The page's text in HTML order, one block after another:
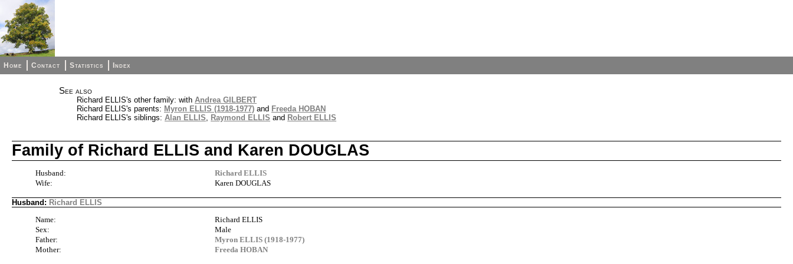
Home Contact Statistics Index
See also
Richard ELLIS's other family: with Andrea GILBERT
Richard ELLIS's parents: Myron ELLIS (1918-1977) and Freeda HOBAN
Richard ELLIS's siblings: Alan ELLIS, Raymond ELLIS and Robert ELLIS
Family of Richard ELLIS and Karen DOUGLAS
Husband:
Richard ELLIS
Wife:
Karen DOUGLAS
Husband: Richard ELLIS
Name:
Richard ELLIS
Sex:
Male
Father:
Myron ELLIS (1918-1977)
Mother:
Freeda HOBAN